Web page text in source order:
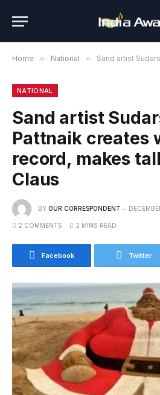
Home » National » Sand artist Sudarshan Pattnaik
NATIONAL
Sand artist
Pattnaik creates
record, makes
Claus
BY OUR CORRESPONDENT
2 COMMENTS 2 MINS READ
Facebook Twitter